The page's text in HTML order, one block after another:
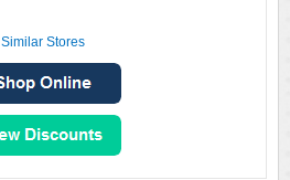
Similar Stores